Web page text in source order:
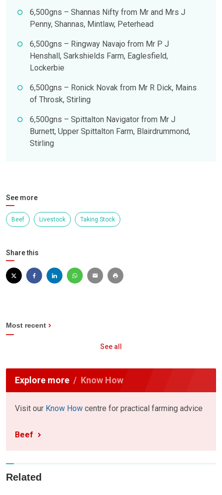
6,500gns – Shannas Nifty from Mr and Mrs J
Penny, Shannas, Mintlaw, Peterhead
6,500gns – Ringway Navajo from Mr P J
Henshall, Sarkshields Farm, Eaglesfield,
Lockerbie
6,500gns – Ronick Novak from Mr R Dick, Mains
of Throsk, Stirling
6,500gns – Spittalton Navigator from Mr J
Burnett, Upper Spittalton Farm, Blairdrummond,
Stirling
See more
Beef Livestock Taking Stock
Share this
Most recent
See all
Explore more Know How
Visit our Know How centre for practical farming advice
Beef
Related